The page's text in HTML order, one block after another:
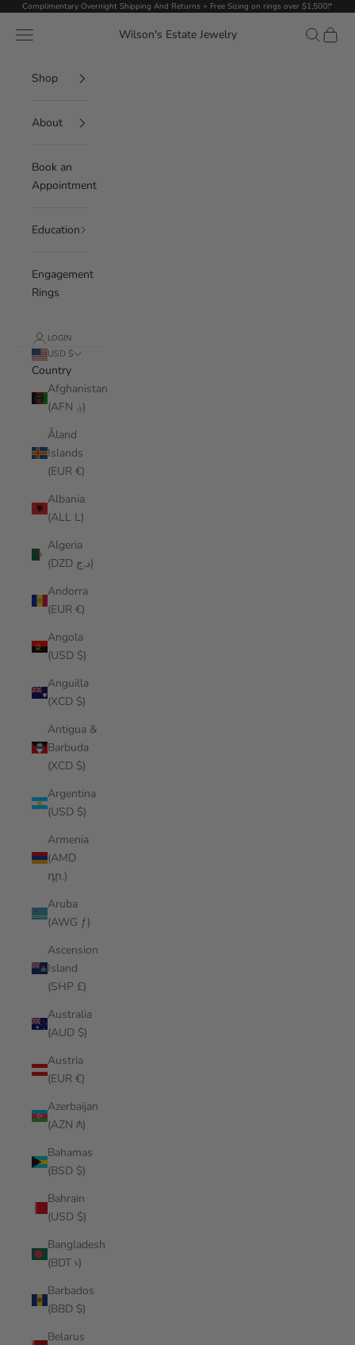
Skip to content
Complimentary Overnight Shipping And Returns + Free Sizing on rings over $1,500!*
Wilson's Estate Jewelry
Navigation menu Search
Cart
Shop
About
Book an
Appointment
Education
Engagement
Rings
LOGIN
USD $
Country
Afghanistan
(AFN ؋)
Åland
Islands
(EUR €)
Albania
(ALL L)
Algeria
(DZD د.ج)
Andorra
(EUR €)
Angola
(USD $)
Anguilla
(XCD $)
Antigua &
Barbuda
(XCD $)
Argentina
(USD $)
Armenia
(AMD
դր.)
Aruba
(AWG ƒ)
Ascension
Island
(SHP £)
Australia
(AUD $)
Austria
(EUR €)
Azerbaijan
(AZN ₼)
Bahamas
(BSD $)
Bahrain
(USD $)
Bangladesh
(BDT ৳)
Barbados
(BBD $)
Belarus